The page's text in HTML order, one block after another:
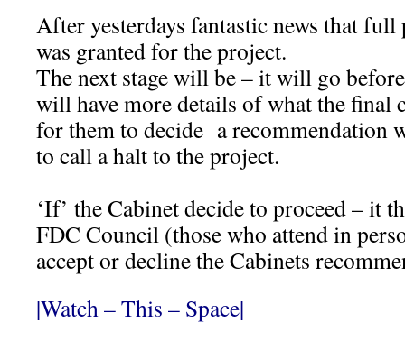
After yesterdays fantastic news that
was granted for the project.
The next stage will be – it will go
will have more details of what the
for them to decide a recommendation
to call a halt to the project.
‘If’ the Cabinet decide to proceed – it
FDC Council (those who attend in
accept or decline the Cabinets
|Watch – This – Space|